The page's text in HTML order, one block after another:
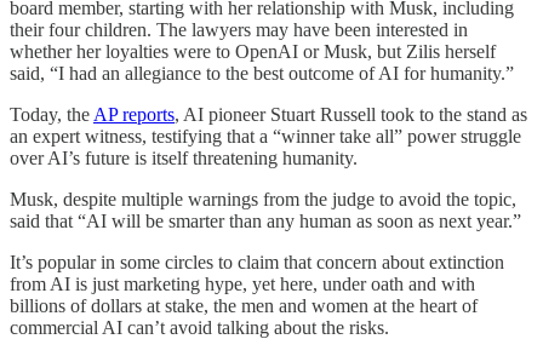
board member, starting with her relationship with Musk, including
their four children. The lawyers may have been interested in
whether her loyalties were to OpenAI or Musk, but Zilis herself
said, “I had an allegiance to the best outcome of AI for humanity.”
Today, the AP reports, AI pioneer Stuart Russell took to the stand as
an expert witness, testifying that a “winner take all” power struggle
over AI’s future is itself threatening humanity.
Musk, despite multiple warnings from the judge to avoid the topic,
said that “AI will be smarter than any human as soon as next year.”
It’s popular in some circles to claim that concern about extinction
from AI is just marketing hype, yet here, under oath and with
billions of dollars at stake, the men and women at the heart of
commercial AI can’t avoid talking about the risks.